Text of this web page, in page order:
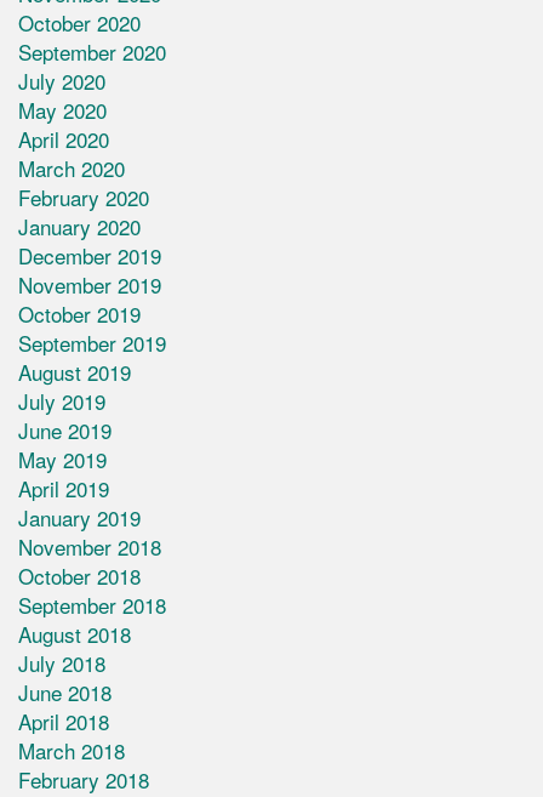
October 2020
September 2020
July 2020
May 2020
April 2020
March 2020
February 2020
January 2020
December 2019
November 2019
October 2019
September 2019
August 2019
July 2019
June 2019
May 2019
April 2019
January 2019
November 2018
October 2018
September 2018
August 2018
July 2018
June 2018
April 2018
March 2018
February 2018